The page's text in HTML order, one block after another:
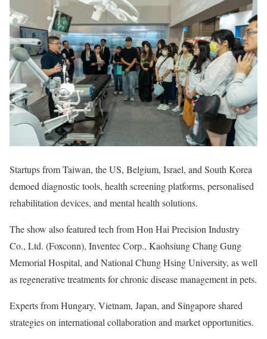
Startups from Taiwan, the US, Belgium, Israel, and South Korea
demoed diagnostic tools, health screening platforms, personalised
rehabilitation devices, and mental health solutions.
The show also featured tech from Hon Hai Precision Industry
Co., Ltd. (Foxconn), Inventec Corp., Kaohsiung Chang Gung
Memorial Hospital, and National Chung Hsing University, as well
as regenerative treatments for chronic disease management in pets.
Experts from Hungary, Vietnam, Japan, and Singapore shared
strategies on international collaboration and market opportunities.